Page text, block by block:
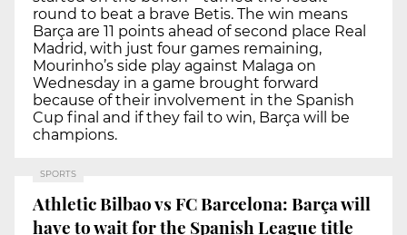
round to beat a brave Betis. The win means
Barça are 11 points ahead of second place Real
Madrid, with just four games remaining,
Mourinho’s side play against Malaga on
Wednesday in a game brought forward
because of their involvement in the Spanish
Cup final and if they fail to win, Barça will be
champions.
SPORTS
Athletic Bilbao vs FC Barcelona: Barça will
have to wait for the Spanish League title